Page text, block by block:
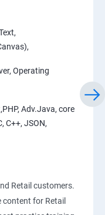
Operating
Adv.Java, core
C++, JSON,
Retail customers.
content for Retail